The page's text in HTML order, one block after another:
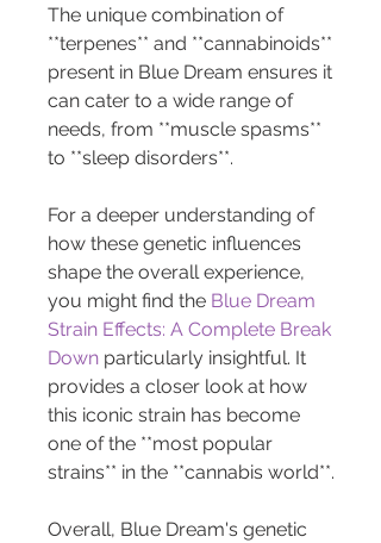
The unique combination of
**terpenes** and **cannabinoids**
present in Blue Dream ensures it
can cater to a wide range of
needs, from **muscle spasms**
to **sleep disorders**.
For a deeper understanding of
how these genetic influences
shape the overall experience,
you might find the Blue Dream
Strain Effects: A Complete Break
Down particularly insightful. It
provides a closer look at how
this iconic strain has become
one of the **most popular
strains** in the **cannabis world**.
Overall, Blue Dream's genetic